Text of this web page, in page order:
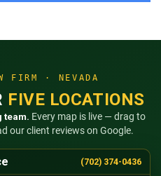
FIRM · NEVADA
FIVE LOCATIONS
team. Every map is live — drag to
our client reviews on Google.
(702) 374-0436